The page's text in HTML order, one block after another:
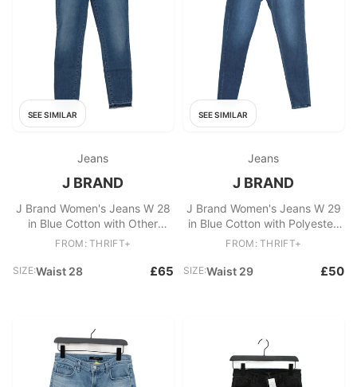
SEE SIMILAR
Jeans
J BRAND
J Brand Women's Jeans W 28
in Blue Cotton with Other
Skinny
FROM: THRIFT+
SIZE:Waist 28 £65
SEE SIMILAR
Jeans
J BRAND
J Brand Women's Jeans W 29
in Blue Cotton with Polyester,
Elastane Skinny
FROM: THRIFT+
SIZE:Waist 29 £50